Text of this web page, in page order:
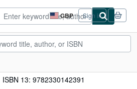
GBP
Site
shopping
preferences
Sign in
ISBN 13: 9782330142391